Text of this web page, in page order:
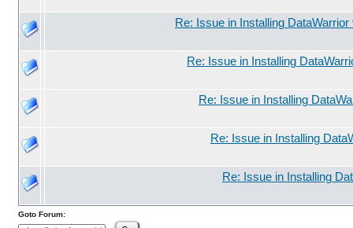
Re: Issue in Installing
Re: Issue in Installing
Re: Issue in Installing
Re: Issue in Installing
Re: Issue in Installing
Goto Forum: